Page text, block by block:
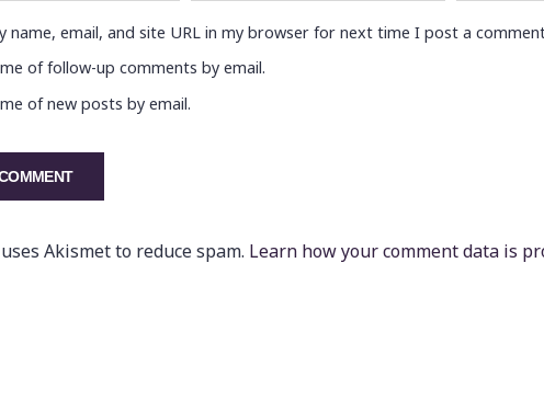
name, email, and site URL in my browser for next time I post a
of follow-up comments by email.
of new posts by email.
Akismet to reduce spam. Learn how your comment data is